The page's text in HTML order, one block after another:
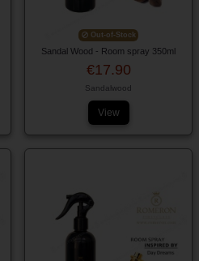
Out-of-Stock
Sandal Wood - Room spray 350ml
€17.90
Sandalwood
View